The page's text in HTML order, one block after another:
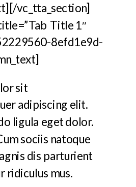
vc_tta_section]
Title 1″
8efd1e9d-
sit
adipiscing elit.
ligula eget dolor.
sociis natoque
dis parturient
ridiculus mus.